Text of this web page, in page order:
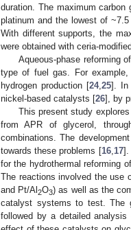
duration. The maximum
platinum and the lowest of
With different supports, the
were obtained with ceria-
Aqueous-phase reforming
type of fuel gas. For
hydrogen production [24, 25]. In
nickel-based catalysts [26], by
This present study
from APR of glycerol,
combinations. The
towards these problems [16, 17].
for the hydrothermal reforming
The reactions involved the use
and Pt/Al2O3) as well as the
catalyst systems to test. The
followed by a detailed